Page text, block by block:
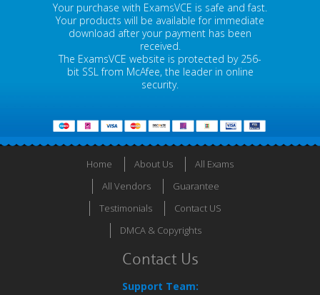
Your purchase with ExamsVCE is safe and fast.
Your products will be available for immediate
download after your payment has been
received.
The ExamsVCE website is protected by 256-
bit SSL from McAfee, the leader in online
security.
Home About Us
All Exams
All Vendors
Guarantee
Testimonials
Contact US
DMCA & Copyrights
Contact Us
Support Team: